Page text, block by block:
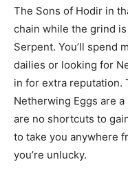
The Sons of Hodir in
chain while the grind
Serpent. You’ll spend
dailies or looking for
in for extra reputation.
Netherwing Eggs are
are no shortcuts to
to take you anywhere
you’re unlucky.